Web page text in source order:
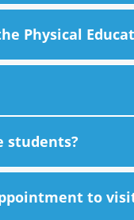
Physical
students?
to